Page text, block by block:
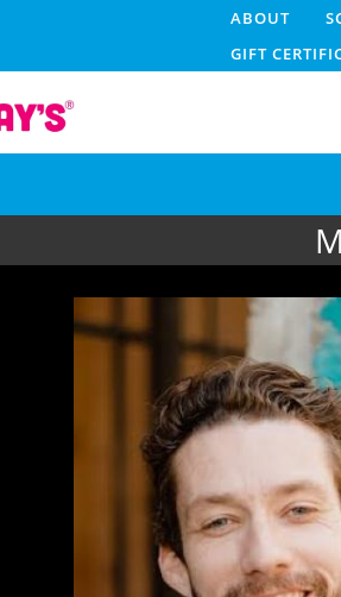
ABOUT
GIFT